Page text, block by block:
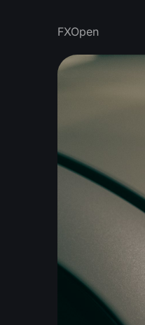
FXOpen